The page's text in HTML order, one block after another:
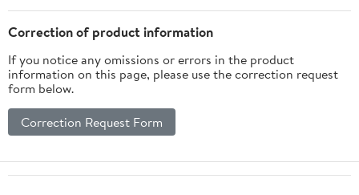
Correction of product information
If you notice any omissions or errors in the product
information on this page, please use the correction request
form below.
Correction Request Form